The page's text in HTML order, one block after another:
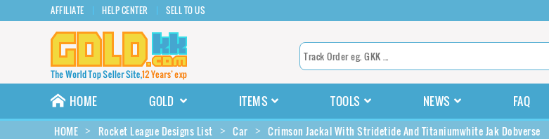
AFFILIATE HELP CENTER SELL TO US
HOME GOLD ITEMS TOOLS NEWS FAQ
HOME Rocket League Designs List Car Crimson Jackal With Stridetide And Titaniumwhite Jak Dobverse